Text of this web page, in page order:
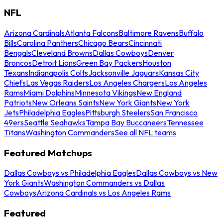
NFL
Arizona CardinalsAtlanta FalconsBaltimore RavensBuffalo
BillsCarolina PanthersChicago BearsCincinnati
BengalsCleveland BrownsDallas CowboysDenver
BroncosDetroit LionsGreen Bay PackersHouston
TexansIndianapolis ColtsJacksonville JaguarsKansas City
ChiefsLas Vegas RaidersLos Angeles ChargersLos Angeles
RamsMiami DolphinsMinnesota VikingsNew England
PatriotsNew Orleans SaintsNew York GiantsNew York
JetsPhiladelphia EaglesPittsburgh SteelersSan Francisco
49ersSeattle SeahawksTampa Bay BuccaneersTennessee
TitansWashington CommandersSee all NFL teams
Featured Matchups
Dallas Cowboys vs Philadelphia EaglesDallas Cowboys vs New
York GiantsWashington Commanders vs Dallas
CowboysArizona Cardinals vs Los Angeles Rams
Featured